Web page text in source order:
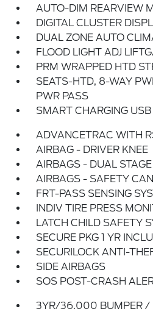
AUTO-DIM REARVIEW
DIGITAL CLUSTER
DUAL ZONE AUTO
FLOOD LIGHT ADJ
PRM WRAPPED HTD
SEATS-HTD, 8-WAY
PWR PASS
SMART CHARGING
ADVANCETRAC WITH
AIRBAG - DRIVER KNEE
AIRBAGS - DUAL
AIRBAGS - SAFETY
FRT-PASS SENSING
INDIV TIRE PRESS
LATCH CHILD SAFETY
SECURE PKG 1 YR
SECURILOCK ANTI-
SIDE AIRBAGS
SOS POST-CRASH
3YR/36,000 BUMPER /